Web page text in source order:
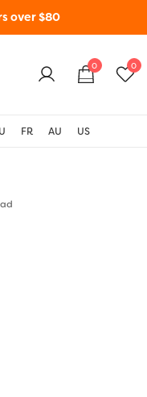
over $80
0 0
FR AU US